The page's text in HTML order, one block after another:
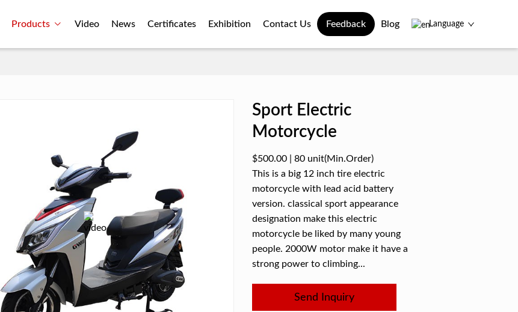
Products Video News Certificates Exhibition Contact Us Feedback Blog Language
Sport Electric
Motorcycle
$500.00 80 unit(Min.Order)
This is a big 12 inch tire electric
motorcycle with lead acid battery
version. classical sport appearance
designation make this electric
motorcycle be liked by many young
people. 2000W motor make it have a
strong power to climbing...
Send Inquiry